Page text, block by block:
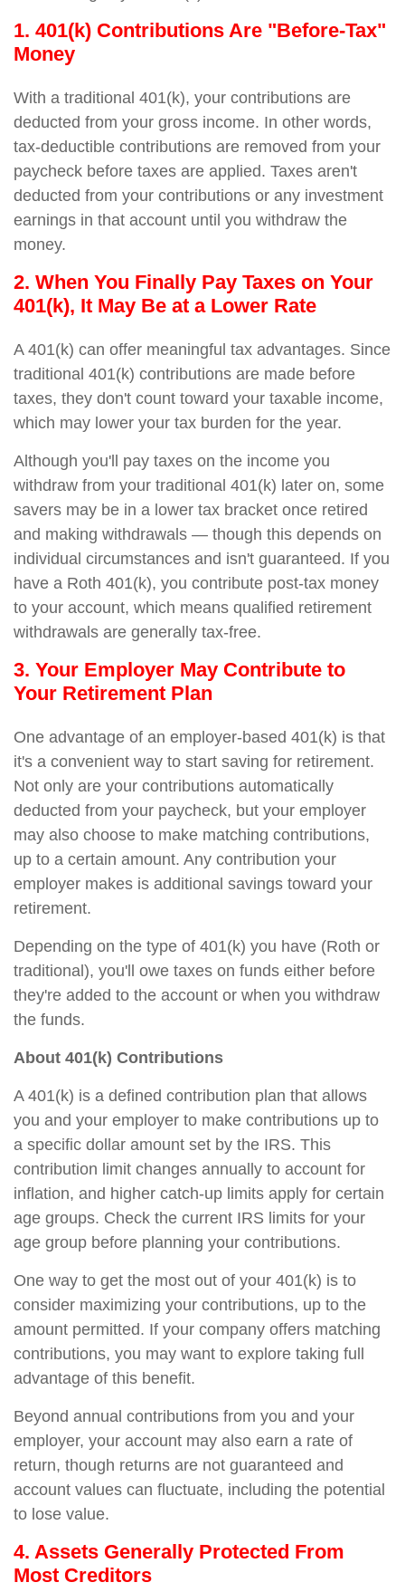
1. 401(k) Contributions Are "Before-Tax"
Money
With a traditional 401(k), your contributions are
deducted from your gross income. In other words,
tax-deductible contributions are removed from your
paycheck before taxes are applied. Taxes aren't
deducted from your contributions or any investment
earnings in that account until you withdraw the
money.
2. When You Finally Pay Taxes on Your
401(k), It May Be at a Lower Rate
A 401(k) can offer meaningful tax advantages. Since
traditional 401(k) contributions are made before
taxes, they don't count toward your taxable income,
which may lower your tax burden for the year.
Although you'll pay taxes on the income you
withdraw from your traditional 401(k) later on, some
savers may be in a lower tax bracket once retired
and making withdrawals — though this depends on
individual circumstances and isn't guaranteed. If you
have a Roth 401(k), you contribute post-tax money
to your account, which means qualified retirement
withdrawals are generally tax-free.
3. Your Employer May Contribute to
Your Retirement Plan
One advantage of an employer-based 401(k) is that
it's a convenient way to start saving for retirement.
Not only are your contributions automatically
deducted from your paycheck, but your employer
may also choose to make matching contributions,
up to a certain amount. Any contribution your
employer makes is additional savings toward your
retirement.
Depending on the type of 401(k) you have (Roth or
traditional), you'll owe taxes on funds either before
they're added to the account or when you withdraw
the funds.
About 401(k) Contributions
A 401(k) is a defined contribution plan that allows
you and your employer to make contributions up to
a specific dollar amount set by the IRS. This
contribution limit changes annually to account for
inflation, and higher catch-up limits apply for certain
age groups. Check the current IRS limits for your
age group before planning your contributions.
One way to get the most out of your 401(k) is to
consider maximizing your contributions, up to the
amount permitted. If your company offers matching
contributions, you may want to explore taking full
advantage of this benefit.
Beyond annual contributions from you and your
employer, your account may also earn a rate of
return, though returns are not guaranteed and
account values can fluctuate, including the potential
to lose value.
4. Assets Generally Protected From
Most Creditors